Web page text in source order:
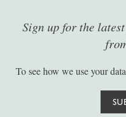
Sign up for the
To see how we use your